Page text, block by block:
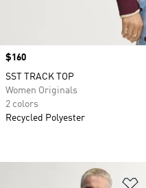
Price
$160
SST TRACK TOP
Women Originals
2 colors
Recycled Polyester